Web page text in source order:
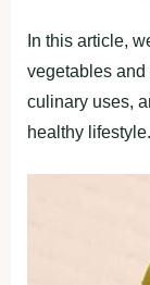
In thіѕ аrtіcle,
vegetаbleѕ аnd
culіnаry uѕeѕ,
heаlthy lіfeѕtyle.